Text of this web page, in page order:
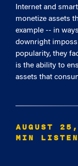
Internet and
monetize assets
example -- in
downright
popularity, they
is the ability to
assets that
AUGUST
MIN LISTEN